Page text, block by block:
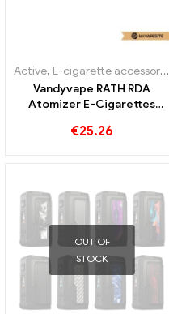
Active E-cigarette accessories
2ml/3.1ml E-Cigarettes